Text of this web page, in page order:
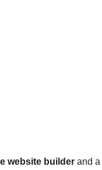
website builder and a